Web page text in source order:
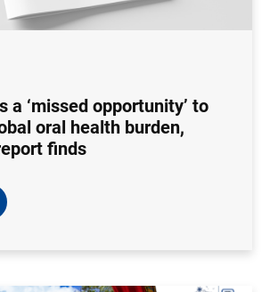
a ‘missed opportunity’ to
oral health burden,
finds